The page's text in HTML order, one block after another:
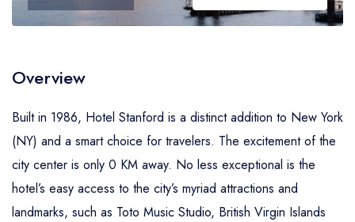
Overview
Built in 1986, Hotel Stanford is a distinct addition to New York
(NY) and a smart choice for travelers. The excitement of the
city center is only 0 KM away. No less exceptional is the
hotel’s easy access to the city’s myriad attractions and
landmarks, such as Toto Music Studio, British Virgin Islands